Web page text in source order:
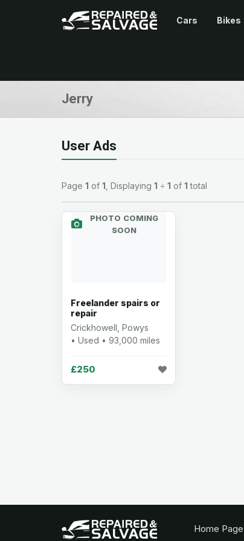
Cars Bikes
Jerry
User Ads
Page 1 of 1 , Displaying 1 ÷ 1 of 1 total
PHOTO COMING
SOON
Freelander spairs or
repair
Crickhowell, Powys
• Used • 93,000 miles
£250
Home Page